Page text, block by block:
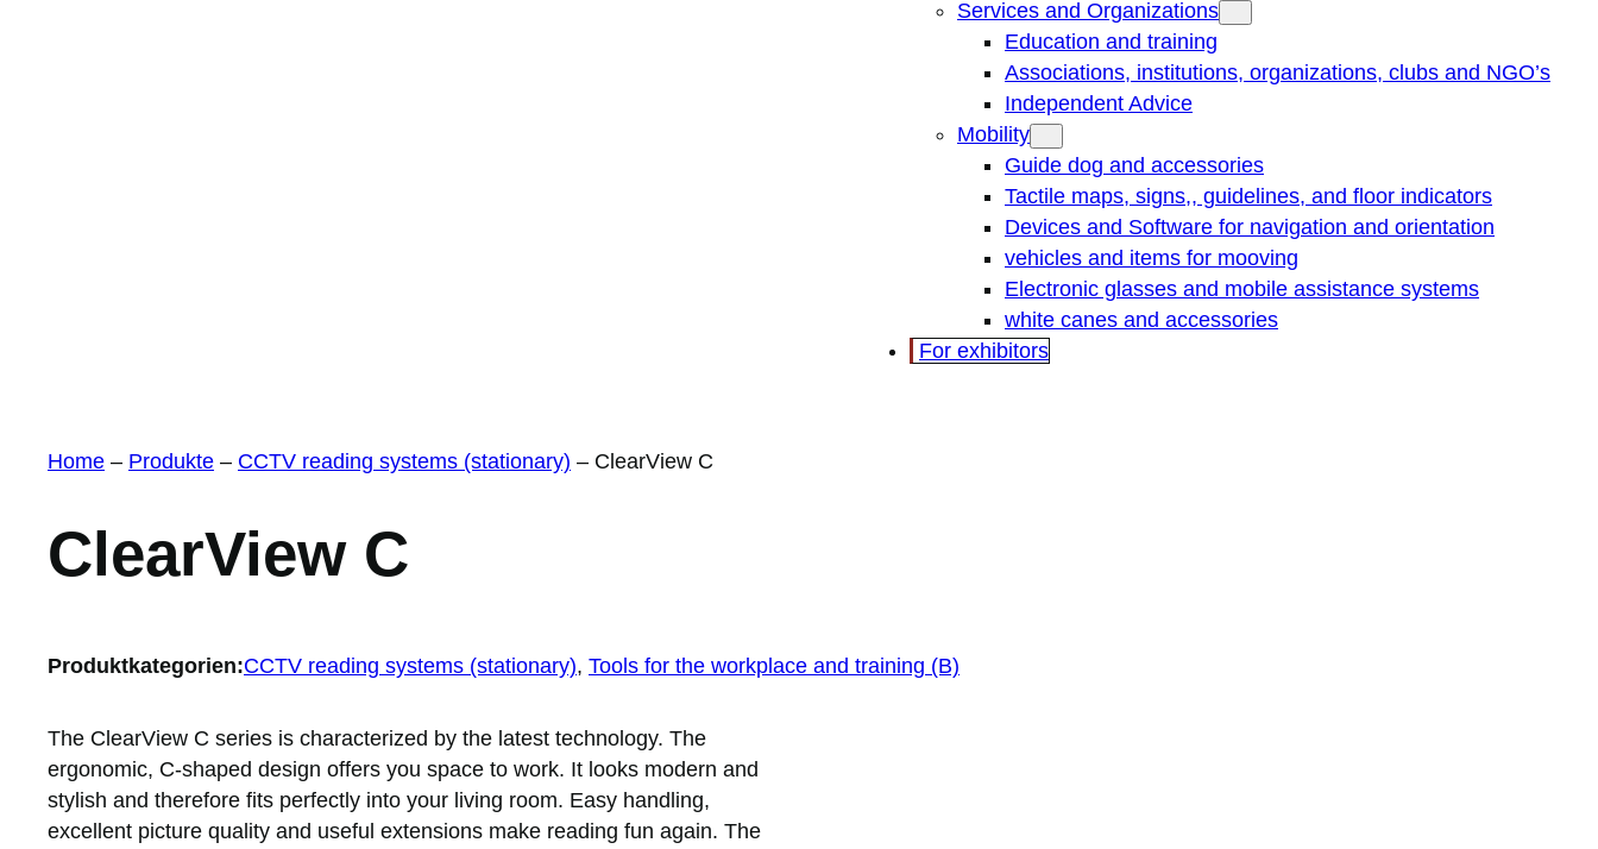
Services and Organizations
Education and training
Associations, institutions, organizations, clubs and NGO’s
Independent Advice
Mobility
Guide dog and accessories
Tactile maps, signs,, guidelines, and floor indicators
Devices and Software for navigation and orientation
vehicles and items for mooving
Electronic glasses and mobile assistance systems
white canes and accessories
For exhibitors
Home – Produkte – CCTV reading systems (stationary) – ClearView C
ClearView C
Produktkategorien:CCTV reading systems (stationary), Tools for the workplace and training (B)
The ClearView C series is characterized by the latest technology. The
ergonomic, C-shaped design offers you space to work. It looks modern and
stylish and therefore fits perfectly into your living room. Easy handling,
excellent picture quality and useful extensions make reading fun again. The